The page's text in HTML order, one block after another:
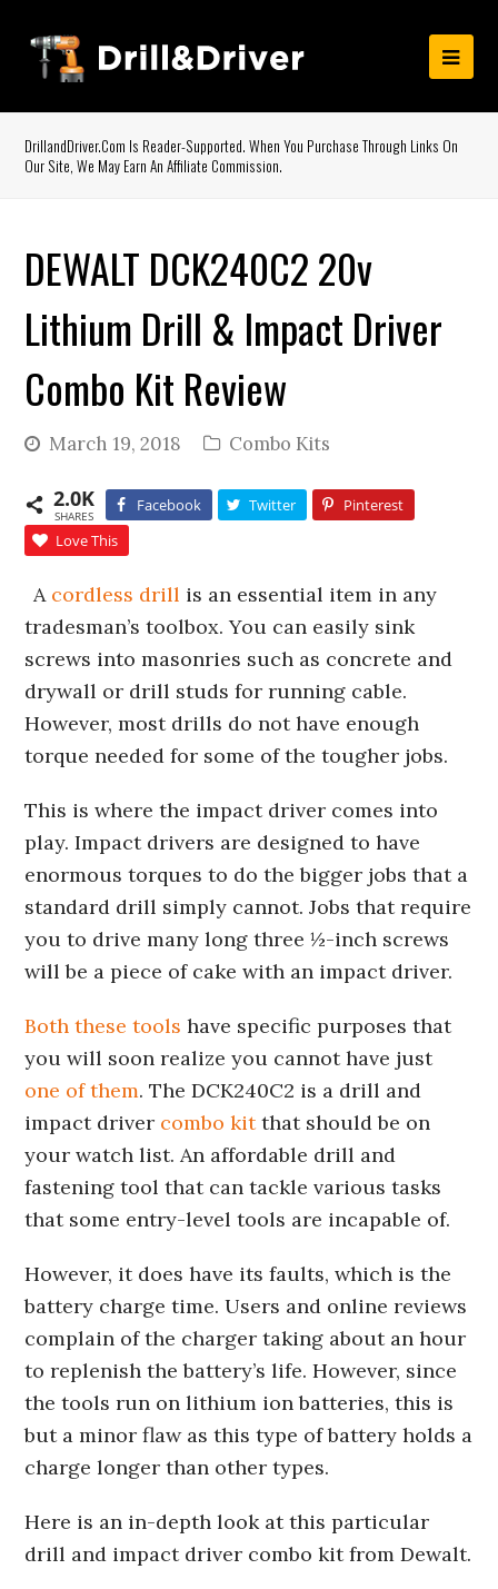
DrillandDriver.com Is Reader-Supported. When You Purchase Through Links On
Our Site, We May Earn An Affiliate Commission.
DEWALT DCK240C2 20v
Lithium Drill & Impact Driver
Combo Kit Review
March 19, 2018 Combo Kits
2.0K
SHARES
Facebook Twitter
Pinterest
Love This
A cordless drill is an essential item in any
tradesman’s toolbox. You can easily sink
screws into masonries such as concrete and
drywall or drill studs for running cable.
However, most drills do not have enough
torque needed for some of the tougher jobs.
This is where the impact driver comes into
play. Impact drivers are designed to have
enormous torques to do the bigger jobs that a
standard drill simply cannot. Jobs that require
you to drive many long three ½-inch screws
will be a piece of cake with an impact driver.
Both these tools have specific purposes that
you will soon realize you cannot have just
one of them. The DCK240C2 is a drill and
impact driver combo kitthat should be on
your watch list. An affordable drill and
fastening tool that can tackle various tasks
that some entry-level tools are incapable of.
However, it does have its faults, which is the
battery charge time. Users and online reviews
complain of the charger taking about an hour
to replenish the battery’s life. However, since
the tools run on lithium ion batteries, this is
but a minor flaw as this type of battery holds a
charge longer than other types.
Here is an in-depth look at this particular
drill and impact driver combo kit from Dewalt.